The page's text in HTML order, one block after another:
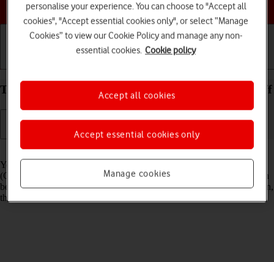
Choose a help topic
Turn GPS on your Xiaomi 12 Android 12.0 on or off
Read help info
Your phone can determine your geographical position using GPS
(Global Positioning System). The information about your location can
be used by a number of applications on your phone such as navigation,
the search function or weather forecast.
personalise your experience. You can choose to "Accept all
cookies", "Accept essential cookies only", or select “Manage
Cookies” to view our Cookie Policy and manage any non-
essential cookies. Cookie policy
Manage cookies
Accept essential cookies only
Accept all cookies